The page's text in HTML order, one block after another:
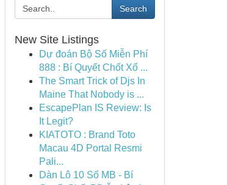
Search
New Site Listings
Dự đoán Bộ Số Miễn Phí
888 : Bí Quyết Chốt Xổ ...
The Smart Trick of Djs In
Maine That Nobody is ...
EscapePlan IS Review: Is
It Legit?
KIATOTO : Brand Toto
Macau 4D Portal Resmi
Pali...
Dàn Lô 10 Số MB - Bí